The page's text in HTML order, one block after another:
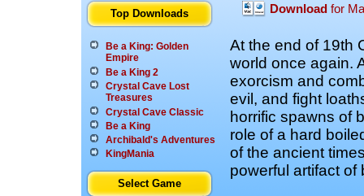
Top Downloads
Be a King: Golden
Empire
Be a King 2
Crystal Cave Lost
Treasures
Crystal Cave Classic
Be a King
Archibald's Adventures
KingMania
Select Game
Download for
At the end of 19th
world once again.
exorcism and
evil, and fight
horrific spawns of
role of a hard
of the ancient
powerful artifact of